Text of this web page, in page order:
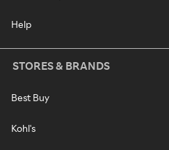
Help
STORES & BRANDS
Best Buy
Kohl's